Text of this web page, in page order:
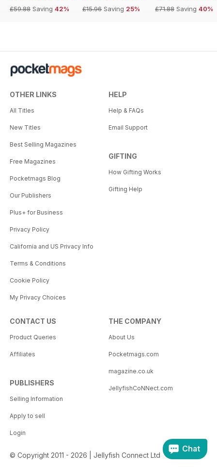
£59.88 Saving 42%
£15.96 Saving 25%
£71.88 Saving 40%
OTHER LINKS
All Titles
New Titles
Best Selling Magazines
Free Magazines
Pocketmags Blog
Our Publishers
Plus+ for Business
Privacy Policy
California and US Privacy Info
Terms & Conditions
Cookie Policy
My Privacy Choices
HELP
Help & FAQs
Email Support
GIFTING
How Gifting Works
Gifting Help
CONTACT US
Product Queries
Affiliates
PUBLISHERS
Selling Information
Apply to sell
Login
THE COMPANY
About Us
Pocketmags.com
magazine.co.uk
JellyfishCoNNect.com
© Copyright 2011 - 2026 | Jellyfish Connect Ltd
Chat